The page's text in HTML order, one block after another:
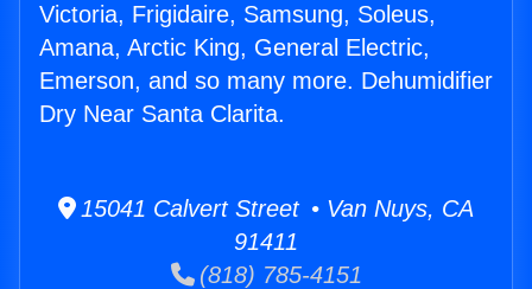
Victoria, Frigidaire, Samsung, Soleus,
Amana, Arctic King, General Electric,
Emerson, and so many more. Dehumidifier
Dry Near Santa Clarita.
15041 Calvert Street • Van Nuys, CA
91411
(818) 785-4151